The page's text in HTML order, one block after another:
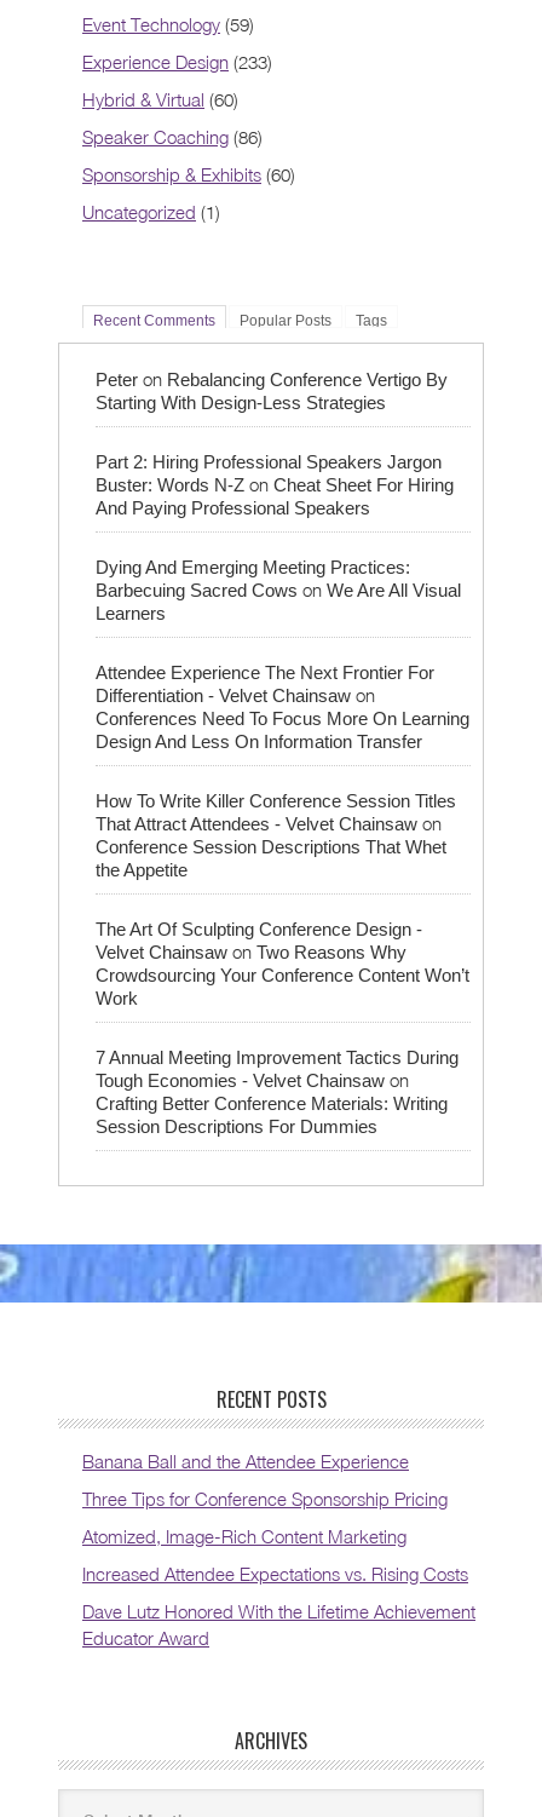
Event Technology (59)
Experience Design (233)
Hybrid & Virtual (60)
Speaker Coaching (86)
Sponsorship & Exhibits (60)
Uncategorized (1)
Recent Comments Popular Posts Tags
Peter on Rebalancing Conference Vertigo By
Starting With Design-Less Strategies
Part 2: Hiring Professional Speakers Jargon
Buster: Words N-Z on Cheat Sheet For Hiring
And Paying Professional Speakers
Dying And Emerging Meeting Practices:
Barbecuing Sacred Cows on We Are All Visual
Learners
Attendee Experience The Next Frontier For
Differentiation - Velvet Chainsaw on
Conferences Need To Focus More On Learning
Design And Less On Information Transfer
How To Write Killer Conference Session Titles
That Attract Attendees - Velvet Chainsaw on
Conference Session Descriptions That Whet
the Appetite
The Art Of Sculpting Conference Design -
Velvet Chainsaw on Two Reasons Why
Crowdsourcing Your Conference Content Won’t
Work
7 Annual Meeting Improvement Tactics During
Tough Economies - Velvet Chainsaw on
Crafting Better Conference Materials: Writing
Session Descriptions For Dummies
RECENT POSTS
Banana Ball and the Attendee Experience
Three Tips for Conference Sponsorship Pricing
Atomized, Image-Rich Content Marketing
Increased Attendee Expectations vs. Rising Costs
Dave Lutz Honored With the Lifetime Achievement
Educator Award
ARCHIVES